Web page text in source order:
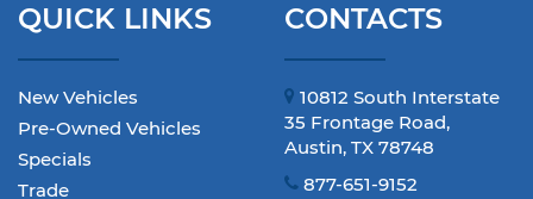
QUICK LINKS
New Vehicles
Pre-Owned Vehicles
Specials
Trade
CONTACTS
10812 South Interstate
35 Frontage Road,
Austin, TX 78748
877-651-9152